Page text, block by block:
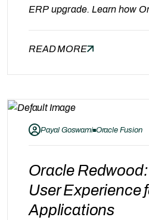
ERP upgrade. Learn how
guidance from Gray
afford outdated systems
operations. With Oracle
READ MORE
Payal Goswami Oracle Fusion
Oracle
User Experience
Applications